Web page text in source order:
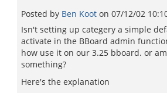
Posted by Ben Koot on 07/12/02
Isn't setting up categery a simple
activate in the BBoard admin
how use it on our 3.25 bboard. or
something?
Here's the explanation